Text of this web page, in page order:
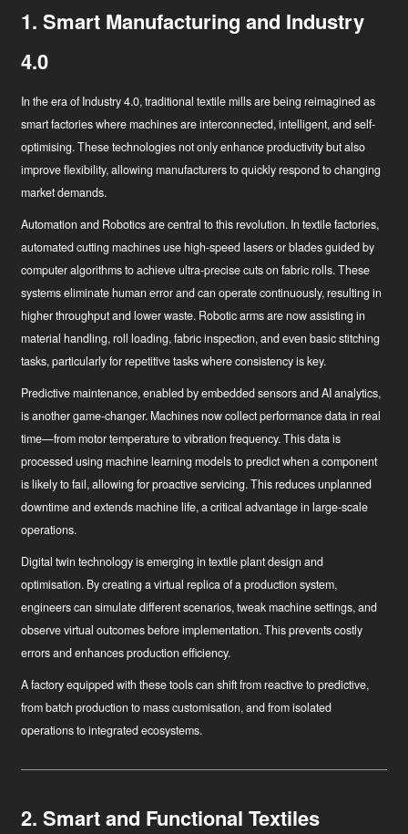
News
Industry Innovator
1. Smart Manufacturing and Industry
4.0
In the era of Industry 4.0, traditional textile mills are being reimagined as
smart factories where machines are interconnected, intelligent, and self-
optimising. These technologies not only enhance productivity but also
improve flexibility, allowing manufacturers to quickly respond to changing
market demands.
Automation and Roboticsare central to this revolution. In textile factories,
automated cutting machines use high-speed lasers or blades guided by
computer algorithms to achieve ultra-precise cuts on fabric rolls. These
systems eliminate human error and can operate continuously, resulting in
higher throughput and lower waste. Robotic arms are now assisting in
material handling, roll loading, fabric inspection, and even basic stitching
tasks, particularly for repetitive tasks where consistency is key.
Predictive maintenance, enabled by embedded sensors and AI analytics,
is another game-changer. Machines now collect performance data in real
time—from motor temperature to vibration frequency. This data is
processed using machine learning models to predict when a component
is likely to fail, allowing for proactive servicing. This reduces unplanned
downtime and extends machine life, a critical advantage in large-scale
operations.
Digital twin technologyis emerging in textile plant design and
optimisation. By creating a virtual replica of a production system,
engineers can simulate different scenarios, tweak machine settings, and
observe virtual outcomes before implementation. This prevents costly
errors and enhances production efficiency.
A factory equipped with these tools can shift from reactive to predictive,
from batch production to mass customisation, and from isolated
operations to integrated ecosystems.
2. Smart and Functional Textiles